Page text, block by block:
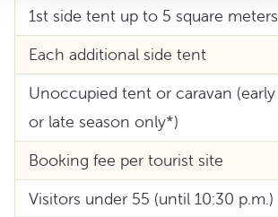
1st side tent up to 5 square meters
Each additional side tent
Unoccupied tent or caravan (early
or late season only*)
Booking fee per tourist site
Visitors under 55 (until 10:30 p.m.)